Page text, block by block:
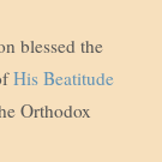
blessed the
His Beatitude
Orthodox